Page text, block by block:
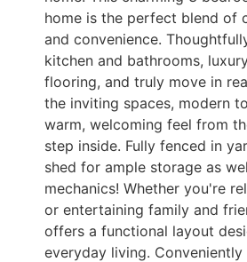
home is the perfect blend of
and convenience.
kitchen and bathrooms,
flooring, and truly move in
the inviting spaces, modern
warm, welcoming feel from
step inside. Fully fenced in
shed for ample storage as
mechanics! Whether you're
or entertaining family and
offers a functional layout
everyday living.